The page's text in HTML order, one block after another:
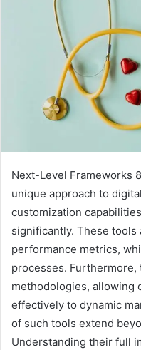
Next-Level Frameworks
unique approach to
customization
significantly. These tools
performance metrics,
processes. Furthermore,
methodologies, allowing
effectively to dynamic
of such tools extend
Understanding their full